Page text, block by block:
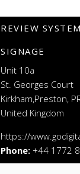
REVIEW
SIGNAGE
Unit 10a
St. Georges Court
Kirkham,Preston,
United Kingdom
https://
Phone: +44 1772